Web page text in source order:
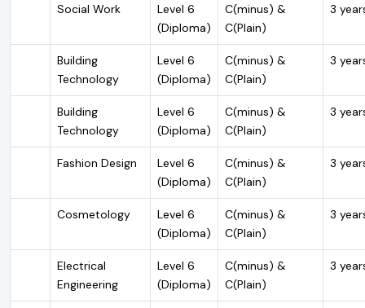
Social Work
Level 6
(Diploma)
C(minus) &
C(Plain)
3
Building
Technology
Level 6
(Diploma)
C(minus) &
C(Plain)
3
Building
Technology
Level 6
(Diploma)
C(minus) &
C(Plain)
3
Fashion Design
Level 6
(Diploma)
C(minus) &
C(Plain)
3
Cosmetology
Level 6
(Diploma)
C(minus) &
C(Plain)
3
Electrical
Engineering
Level 6
(Diploma)
C(minus) &
C(Plain)
3